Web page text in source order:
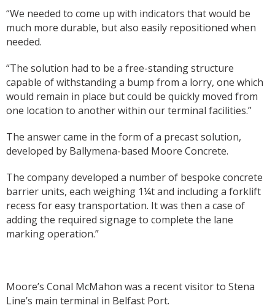
“We needed to come up with indicators that would be
much more durable, but also easily repositioned when
needed.
“The solution had to be a free-standing structure
capable of withstanding a bump from a lorry, one which
would remain in place but could be quickly moved from
one location to another within our terminal facilities.”
The answer came in the form of a precast solution,
developed by Ballymena-based Moore Concrete.
The company developed a number of bespoke concrete
barrier units, each weighing 1¼t and including a forklift
recess for easy transportation. It was then a case of
adding the required signage to complete the lane
marking operation.”
Moore’s Conal McMahon was a recent visitor to Stena
Line’s main terminal in Belfast Port.